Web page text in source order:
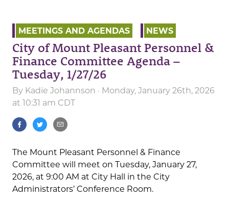
MEETINGS AND AGENDAS NEWS
City of Mount Pleasant Personnel &
Finance Committee Agenda –
Tuesday, 1/27/26
By Kadie Johannson · Monday, January 26th, 2026
at 10:31 am CDT
The Mount Pleasant Personnel & Finance
Committee will meet on Tuesday, January 27,
2026, at 9:00 AM at City Hall in the City
Administrators’ Conference Room.